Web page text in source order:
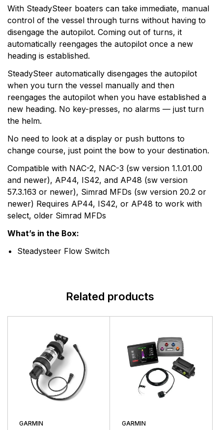
With SteadySteer boaters can take immediate, manual
control of the vessel through turns without having to
disengage the autopilot. Coming out of turns, it
automatically reengages the autopilot once a new
heading is established.
SteadySteer automatically disengages the autopilot
when you turn the vessel manually and then
reengages the autopilot when you have established a
new heading. No key-presses, no alarms — just turn
the helm.
No need to look at a display or push buttons to
change course, just point the bow to your destination.
Compatible with NAC-2, NAC-3 (sw version 1.1.01.00
and newer), AP44, IS42, and AP48 (sw version
57.3.163 or newer), Simrad MFDs (sw version 20.2 or
newer) Requires AP44, IS42, or AP48 to work with
select, older Simrad MFDs
What’s in the Box:
Steadysteer Flow Switch
Simrad is part of the Norway-based Navico family, a
worldwide leader in marine electronics. Simrad
manufactures a full line of sophisticated marine
electronics systems for the recreational yachting and
light commercial markets. Simrads products are based
on six core areas of expertise: radar, echo sounding,
communications, automatic steering, navigation and
system integration.
Related products
GARMIN GARMIN